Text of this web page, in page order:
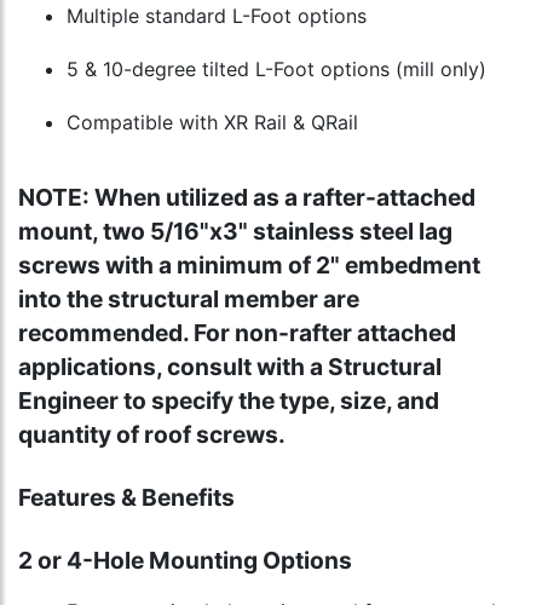
Multiple standard L-Foot options
5 & 10-degree tilted L-Foot options (mill only)
Compatible with XR Rail & QRail
NOTE: When utilized as a rafter-attached
mount, two 5/16"x3" stainless steel lag
screws with a minimum of 2" embedment
into the structural member are
recommended. For non-rafter attached
applications, consult with a Structural
Engineer to specify the type, size, and
quantity of roof screws.
Features & Benefits
2 or 4-Hole Mounting Options